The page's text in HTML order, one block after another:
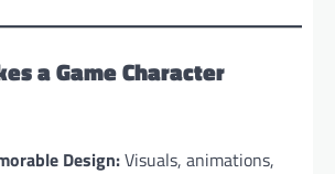
a Game Character
Design:Visuals, animations,